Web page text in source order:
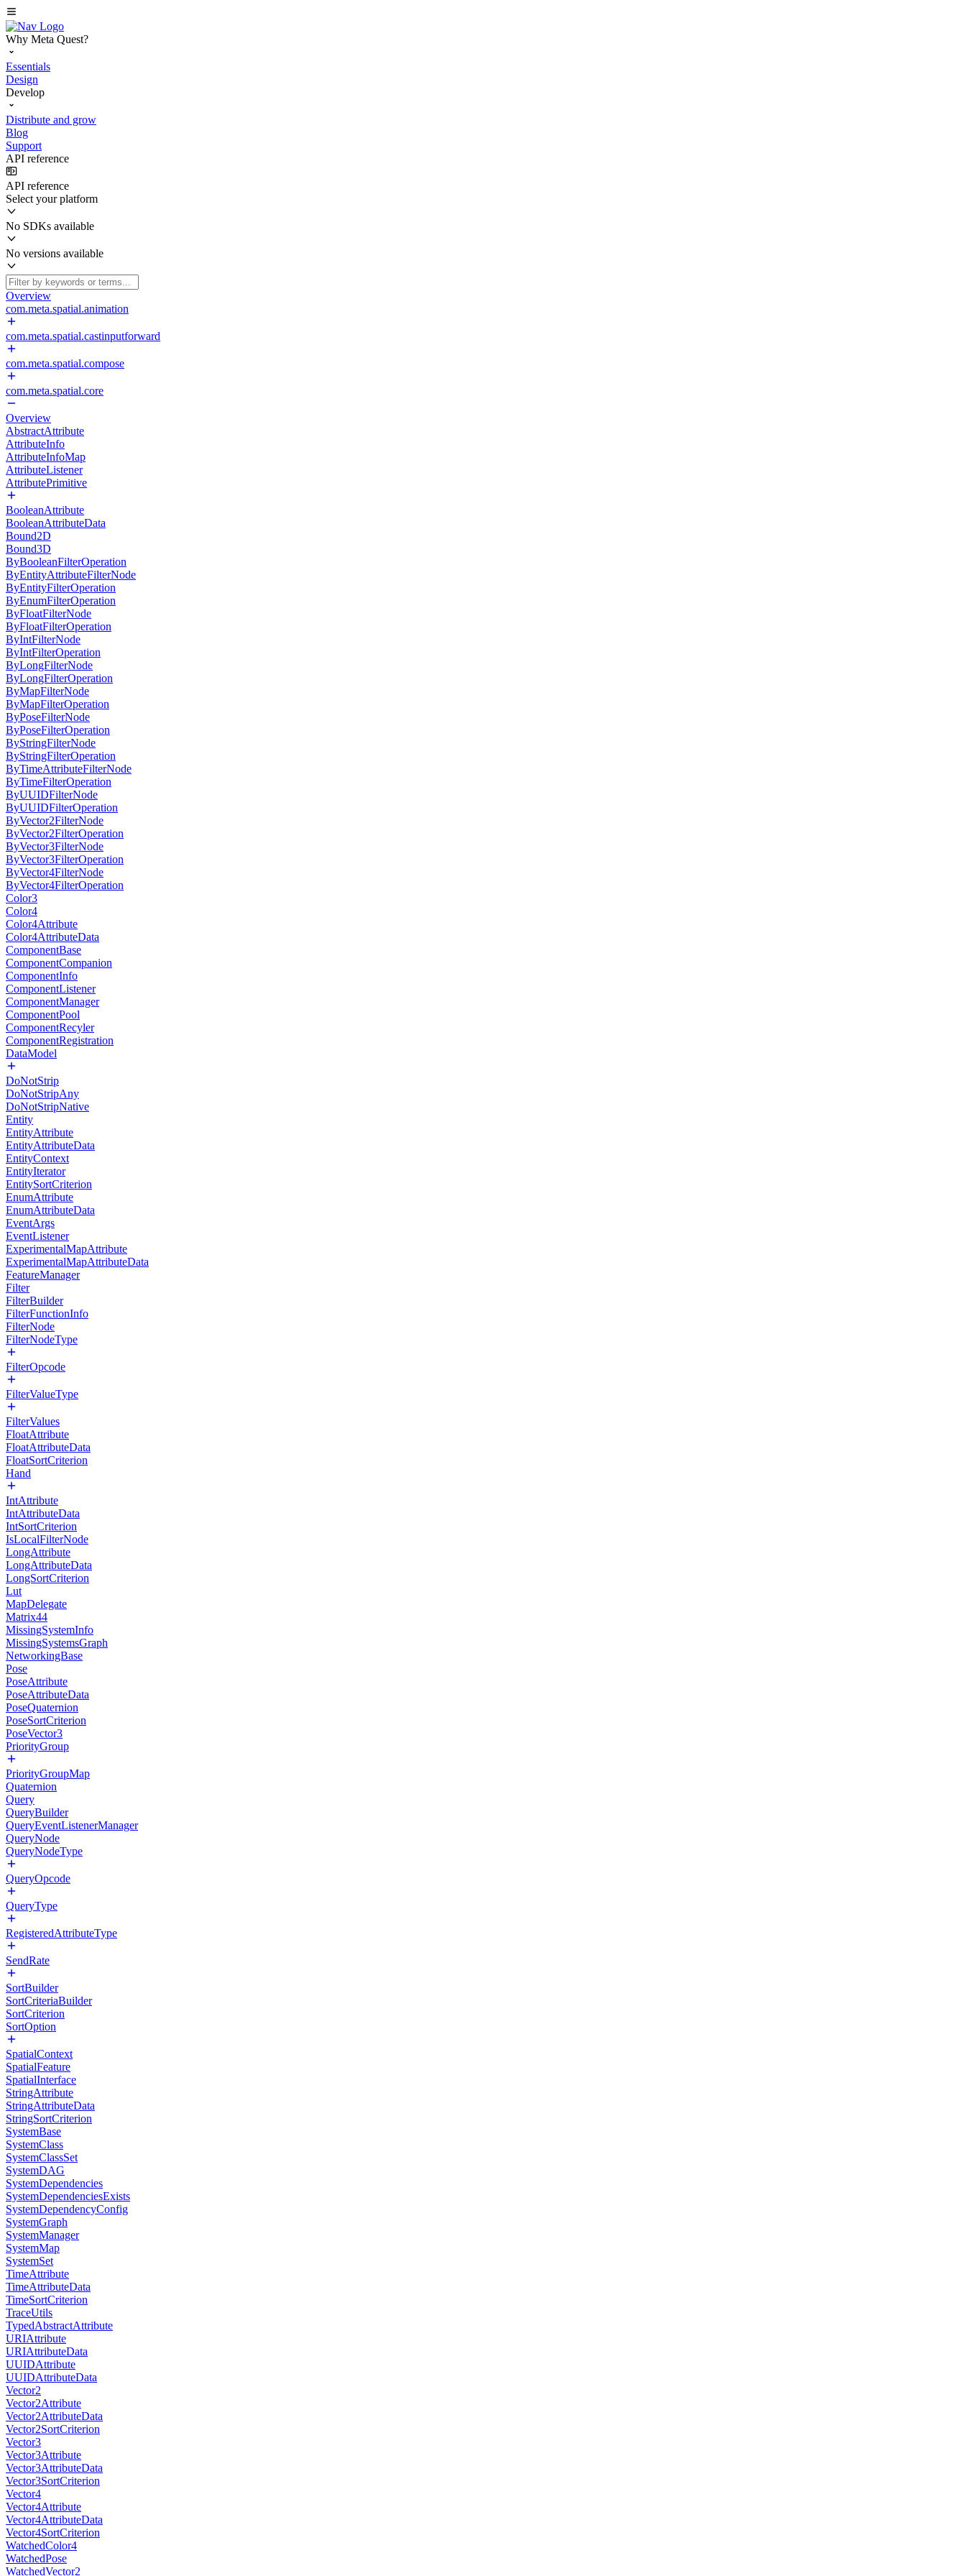
Why Meta Quest?
Essentials
Design
Develop
Distribute and grow
Blog
Support
API reference
API reference
Select your platform
No SDKs available
No versions available
Overview
com.meta.spatial.animation
com.meta.spatial.castinputforward
com.meta.spatial.compose
com.meta.spatial.core
Overview
AbstractAttribute
AttributeInfo
AttributeInfoMap
AttributeListener
AttributePrimitive
BooleanAttribute
BooleanAttributeData
Bound2D
Bound3D
ByBooleanFilterOperation
ByEntityAttributeFilterNode
ByEntityFilterOperation
ByEnumFilterOperation
ByFloatFilterNode
ByFloatFilterOperation
ByIntFilterNode
ByIntFilterOperation
ByLongFilterNode
ByLongFilterOperation
ByMapFilterNode
ByMapFilterOperation
ByPoseFilterNode
ByPoseFilterOperation
ByStringFilterNode
ByStringFilterOperation
ByTimeAttributeFilterNode
ByTimeFilterOperation
ByUUIDFilterNode
ByUUIDFilterOperation
ByVector2FilterNode
ByVector2FilterOperation
ByVector3FilterNode
ByVector3FilterOperation
ByVector4FilterNode
ByVector4FilterOperation
Color3
Color4
Color4Attribute
Color4AttributeData
ComponentBase
ComponentCompanion
ComponentInfo
ComponentListener
ComponentManager
ComponentPool
ComponentRecyler
ComponentRegistration
DataModel
DoNotStrip
DoNotStripAny
DoNotStripNative
Entity
EntityAttribute
EntityAttributeData
EntityContext
EntityIterator
EntitySortCriterion
EnumAttribute
EnumAttributeData
EventArgs
EventListener
ExperimentalMapAttribute
ExperimentalMapAttributeData
FeatureManager
Filter
FilterBuilder
FilterFunctionInfo
FilterNode
FilterNodeType
FilterOpcode
FilterValueType
FilterValues
FloatAttribute
FloatAttributeData
FloatSortCriterion
Hand
IntAttribute
IntAttributeData
IntSortCriterion
IsLocalFilterNode
LongAttribute
LongAttributeData
LongSortCriterion
Lut
MapDelegate
Matrix44
MissingSystemInfo
MissingSystemsGraph
NetworkingBase
Pose
PoseAttribute
PoseAttributeData
PoseQuaternion
PoseSortCriterion
PoseVector3
PriorityGroup
PriorityGroupMap
Quaternion
Query
QueryBuilder
QueryEventListenerManager
QueryNode
QueryNodeType
QueryOpcode
QueryType
RegisteredAttributeType
SendRate
SortBuilder
SortCriteriaBuilder
SortCriterion
SortOption
SpatialContext
SpatialFeature
SpatialInterface
StringAttribute
StringAttributeData
StringSortCriterion
SystemBase
SystemClass
SystemClassSet
SystemDAG
SystemDependencies
SystemDependenciesExists
SystemDependencyConfig
SystemGraph
SystemManager
SystemMap
SystemSet
TimeAttribute
TimeAttributeData
TimeSortCriterion
TraceUtils
TypedAbstractAttribute
URIAttribute
URIAttributeData
UUIDAttribute
UUIDAttributeData
Vector2
Vector2Attribute
Vector2AttributeData
Vector2SortCriterion
Vector3
Vector3Attribute
Vector3AttributeData
Vector3SortCriterion
Vector4
Vector4Attribute
Vector4AttributeData
Vector4SortCriterion
WatchedColor4
WatchedPose
WatchedVector2